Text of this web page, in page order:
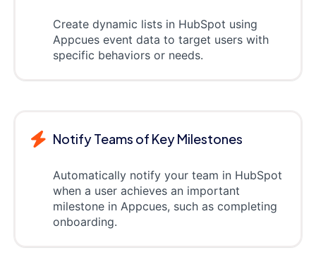
Create dynamic lists in HubSpot using
Appcues event data to target users with
specific behaviors or needs.
Notify Teams of Key Milestones
Automatically notify your team in HubSpot
when a user achieves an important
milestone in Appcues, such as completing
onboarding.